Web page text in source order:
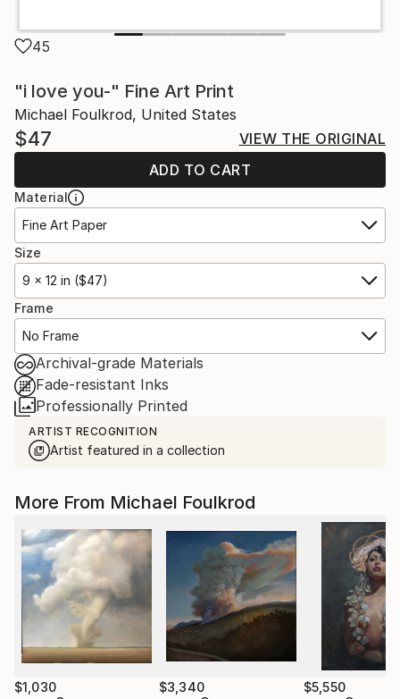
45
"i love you-" Fine Art Print
Michael Foulkrod, United States
$47
VIEW THE ORIGINAL
ADD TO CART
Material
Fine Art Paper
Size
9 x 12 in ($47)
Frame
No Frame
Archival-grade Materials
Fade-resistant Inks
Professionally Printed
ARTIST RECOGNITION
Artist featured in a collection
More From Michael Foulkrod
$1,030 $3,340 $5,550